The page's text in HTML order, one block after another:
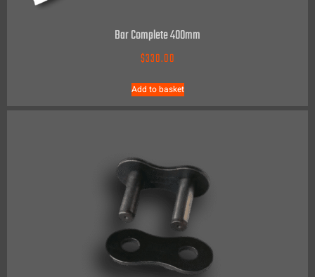
Bar Complete 400mm
$330.00
Add to basket